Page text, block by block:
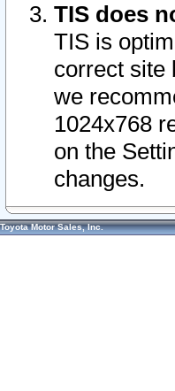
TIS does
TIS is
correct site
we
1024x768
on the
changes.
Toyota Motor Sales, Inc.